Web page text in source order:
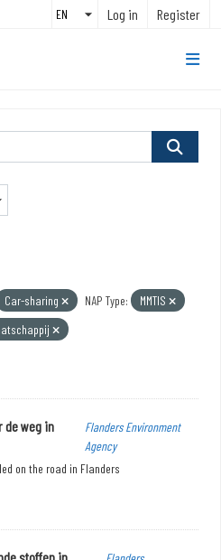
Log in Register
Car-sharing NAP Type:
MMTIS
de weg in
Flanders Environment
Agency
on the road in Flanders